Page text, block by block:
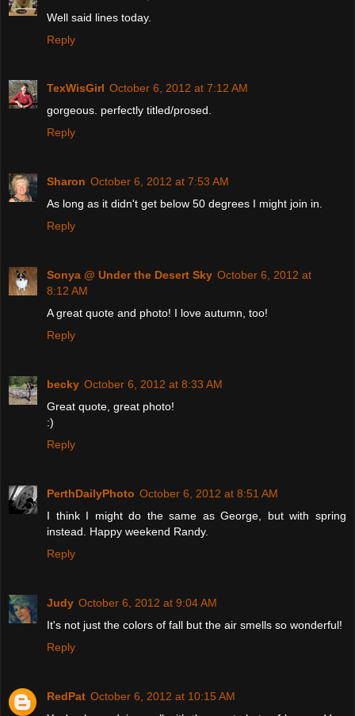
Well said lines today.
Reply
TexWisGirl October 6, 2012 at 7:12 AM
gorgeous. perfectly titled/prosed.
Reply
Sharon October 6, 2012 at 7:53 AM
As long as it didn't get below 50 degrees I might join in.
Reply
Sonya @ Under the Desert Sky October 6, 2012 at
8:12 AM
A great quote and photo! I love autumn, too!
Reply
becky October 6, 2012 at 8:33 AM
Great quote, great photo!
:)
Reply
PerthDailyPhoto October 6, 2012 at 8:51 AM
I think I might do the same as George, but with spring
instead. Happy weekend Randy.
Reply
Judy October 6, 2012 at 9:04 AM
It's not just the colors of fall but the air smells so wonderful!
Reply
RedPat October 6, 2012 at 10:15 AM